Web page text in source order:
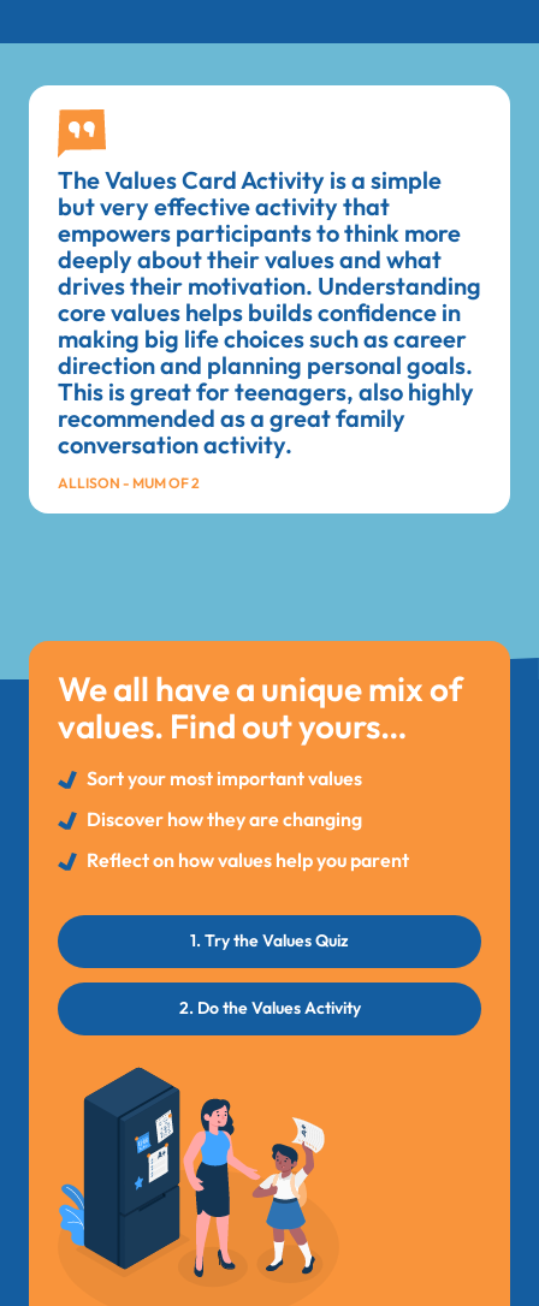
The Values Card Activity is a simple
but very effective activity that
empowers participants to think more
deeply about their values and what
drives their motivation. Understanding
core values helps builds confidence in
making big life choices such as career
direction and planning personal goals.
This is great for teenagers, also highly
recommended as a great family
conversation activity.
ALLISON - MUM OF 2
We all have a unique mix of
values. Find out yours…
Sort your most important values
Discover how they are changing
Reflect on how values help you parent
1. Try the Values Quiz
2. Do the Values Activity